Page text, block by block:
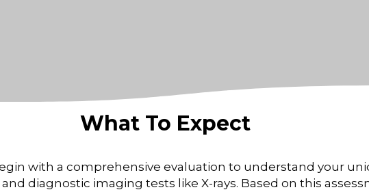
What To Expect
with a comprehensive evaluation to understand your
diagnostic imaging tests like X-rays. Based on this